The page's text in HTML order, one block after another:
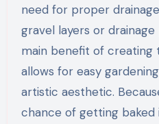
need for proper
gravel layers or
main benefit of creating
allows for easy
artistic aesthetic.
chance of getting baked